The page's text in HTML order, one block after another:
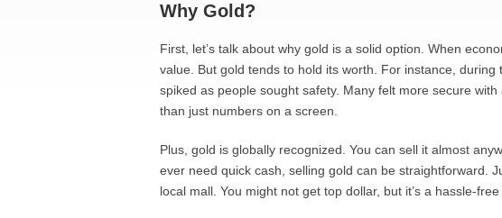
Why Gold?
First, let’s talk about why gold is a solid option. When
value. But gold tends to hold its worth. For instance,
spiked as people sought safety. Many felt more secure
than just numbers on a screen.
Plus, gold is globally recognized. You can sell it almost
ever need quick cash, selling gold can be straightforward.
local mall. You might not get top dollar, but it’s a hassle-